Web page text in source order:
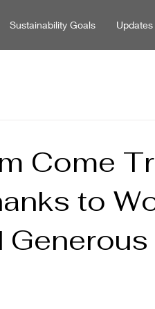
Sustainability Goals Updates
Come
to
Generous